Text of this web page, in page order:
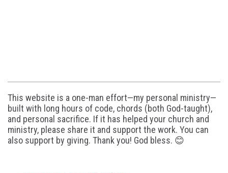
This website is a one-man effort—my personal ministry—
built with long hours of code, chords (both God-taught),
and personal sacrifice. If it has helped your church and
ministry, please share it and support the work. You can
also support by giving. Thank you! God bless. 😊